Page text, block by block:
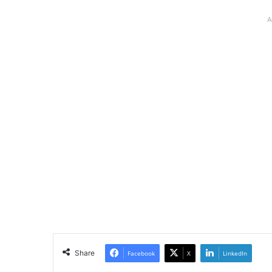
Share Facebook X LinkedIn